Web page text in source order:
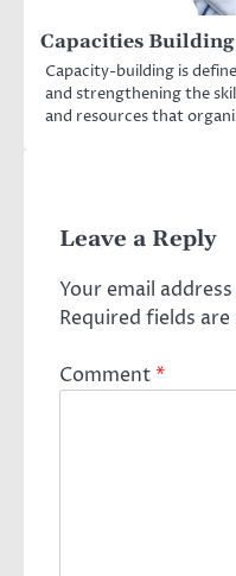
Capacities
Capacity-building is
and strengthening the
and resources that
Leave a Reply
Your email
Required fields
Comment*